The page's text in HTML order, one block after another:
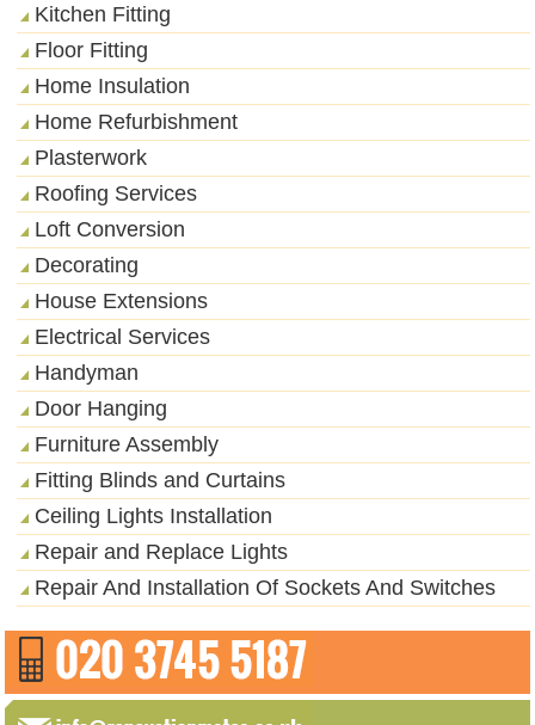
Kitchen Fitting
Floor Fitting
Home Insulation
Home Refurbishment
Plasterwork
Roofing Services
Loft Conversion
Decorating
House Extensions
Electrical Services
Handyman
Door Hanging
Furniture Assembly
Fitting Blinds and Curtains
Ceiling Lights Installation
Repair and Replace Lights
Repair And Installation Of Sockets And Switches